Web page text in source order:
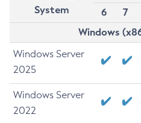
System
6
7
Windows
Windows Server
2025
Windows Server
2022